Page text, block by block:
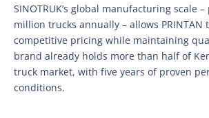
SINOTRUK’s global manufacturing scale
million trucks annually – allows PRINTAN
competitive pricing while maintaining
brand already holds more than half of
truck market, with five years of proven
conditions.